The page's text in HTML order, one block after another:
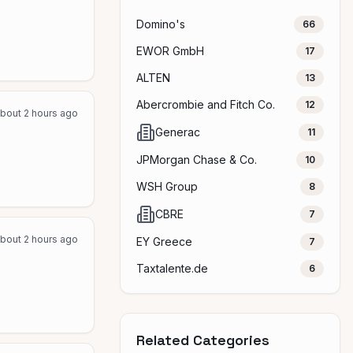
2 hours ago
2 hours ago
Domino's 66
EWOR GmbH 17
ALTEN 13
Abercrombie and Fitch Co. 12
Generac 11
JPMorgan Chase & Co. 10
WSH Group 8
CBRE 7
EY Greece 7
Taxtalente.de 6
Related Categories